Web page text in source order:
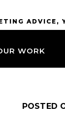
WORK
POSTED